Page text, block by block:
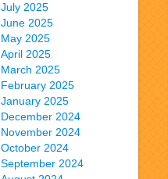
July 2025
June 2025
May 2025
April 2025
March 2025
February 2025
January 2025
December 2024
November 2024
October 2024
September 2024